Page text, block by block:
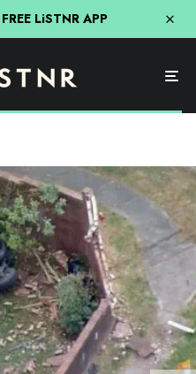
LiSTNR APP
9NEWS